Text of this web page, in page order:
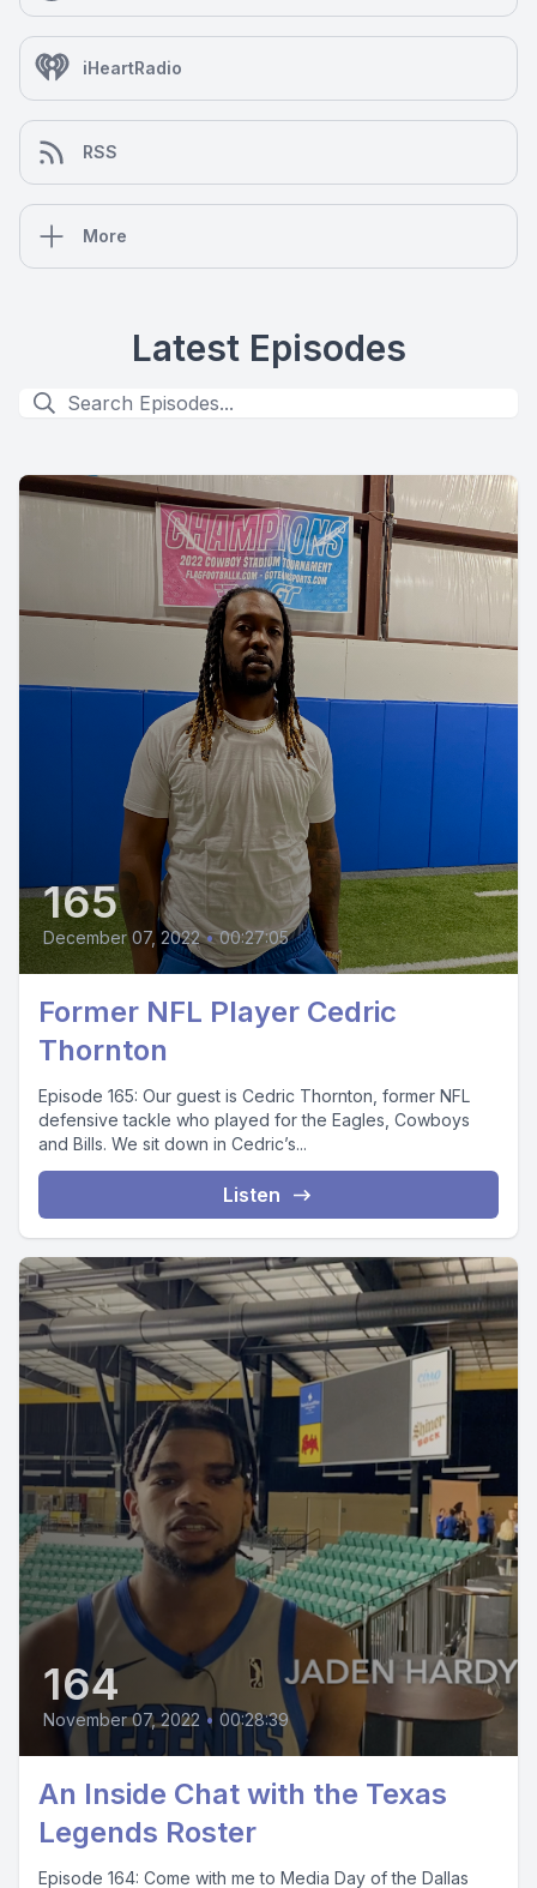
iHeartRadio
RSS
More
Latest Episodes
165
December 07, 2022 • 00:27:05
Former NFL Player Cedric
Thornton
Episode 165: Our guest is Cedric Thornton, former NFL
defensive tackle who played for the Eagles, Cowboys
and Bills. We sit down in Cedric’s...
Listen
164
November 07, 2022 • 00:28:39
An Inside Chat with the Texas
Legends Roster
Episode 164: Come with me to Media Day of the Dallas